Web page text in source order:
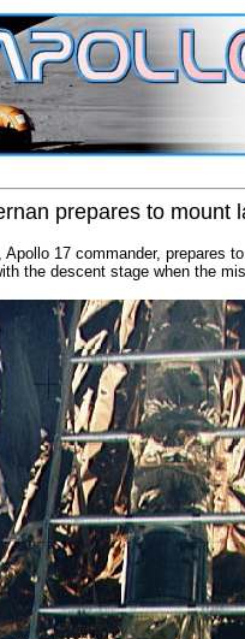
prepares to mount
17 commander, prepares
the descent stage when the